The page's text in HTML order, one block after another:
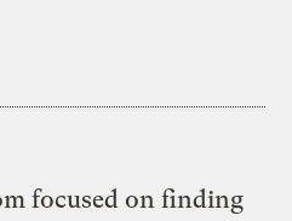
focused on finding